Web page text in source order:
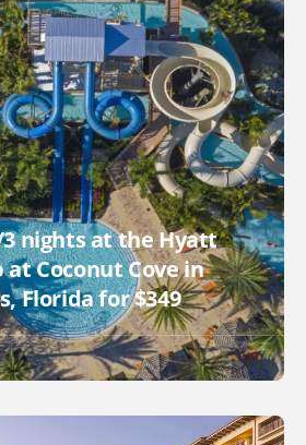
nights at the Hyatt
at Coconut Cove in
Florida for $349